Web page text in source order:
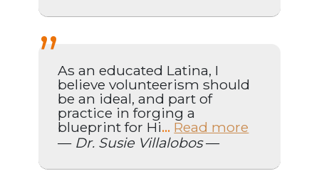
As an educated Latina, I
believe volunteerism should
be an ideal, and part of
practice in forging a
blueprint for Hi... Read more
— Dr. Susie Villalobos—